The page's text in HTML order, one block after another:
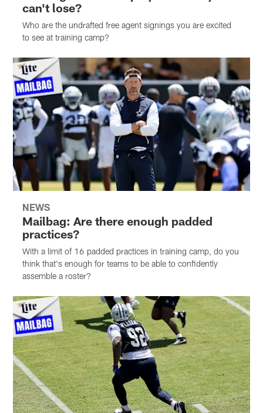
can't lose?
Who are the undrafted free agent signings you are excited
to see at training camp?
NEWS
Mailbag: Are there enough padded
practices?
With a limit of 16 padded practices in training camp, do you
think that's enough for teams to be able to confidently
assemble a roster?